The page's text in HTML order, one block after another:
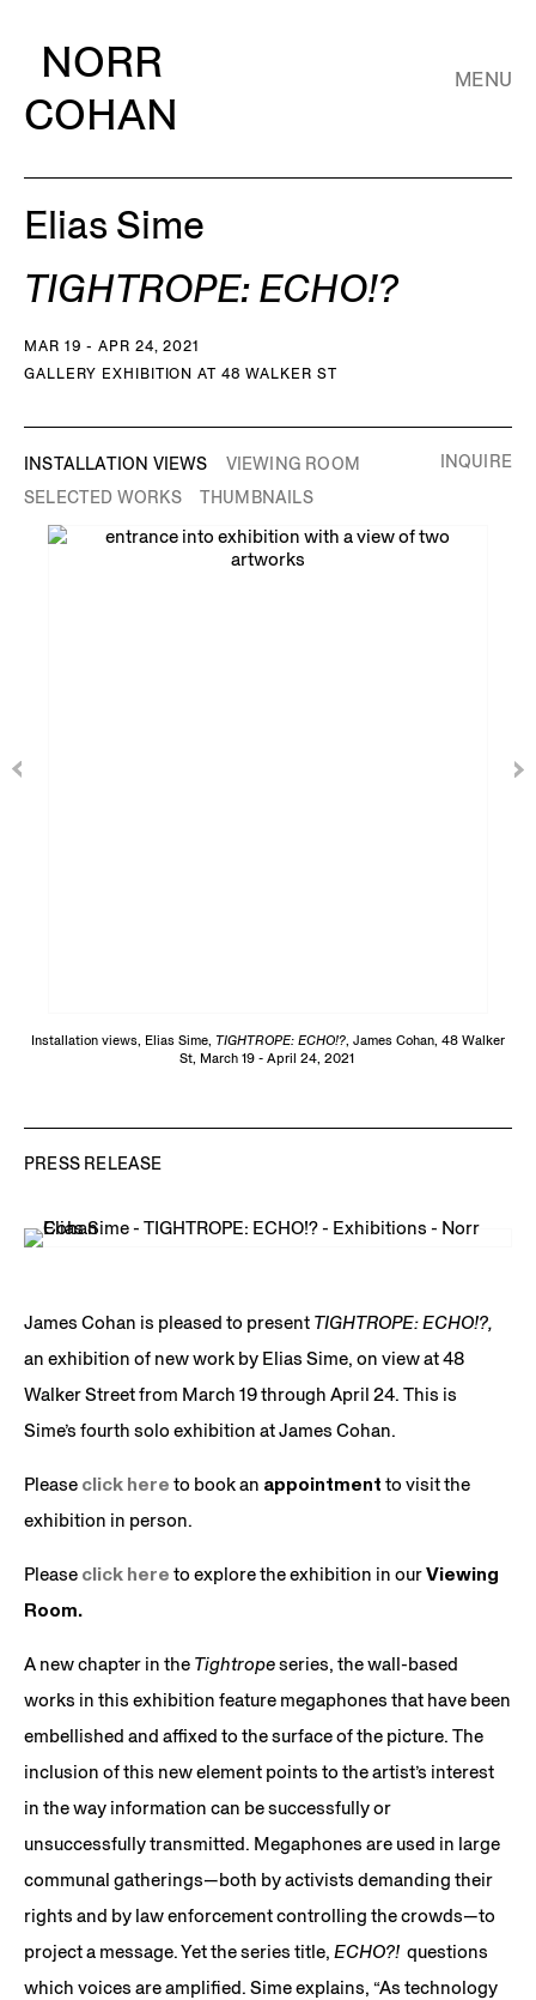
NORR
COHAN
MENU
Elias Sime
TIGHTROPE: ECHO!?
MAR 19 - APR 24, 2021
GALLERY EXHIBITION AT 48 WALKER ST
INSTALLATION VIEWS
VIEWING ROOM
SELECTED WORKS
THUMBNAILS
Installation views, Elias Sime, TIGHTROPE: ECHO!?, James Cohan, 48 Walker
St, March 19 - April 24, 2021
INQUIRE
PRESS RELEASE
James Cohan is pleased to present TIGHTROPE: ECHO!?,
an exhibition of new work by Elias Sime, on view at 48
Walker Street from March 19 through April 24. This is
Sime’s fourth solo exhibition at James Cohan.
Please click here to book an appointment to visit the
exhibition in person.
Please click here to explore the exhibition in ourViewing
Room.
A new chapter in the Tightropeseries, the wall-based
works in this exhibition feature megaphones that have been
embellished and affixed to the surface of the picture. The
inclusion of this new element points to the artist’s interest
in the way information can be successfully or
unsuccessfully transmitted. Megaphones are used in large
communal gatherings—both by activists demanding their
rights and by law enforcement controlling the crowds—to
project a message. Yet the series title, ECHO?! questions
which voices are amplified. Sime explains, “As technology